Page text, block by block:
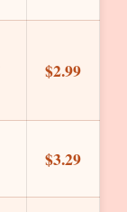
$2.99
$3.29